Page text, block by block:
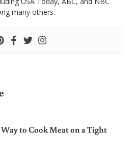
many others.
Way to Cook Meat on a Tight